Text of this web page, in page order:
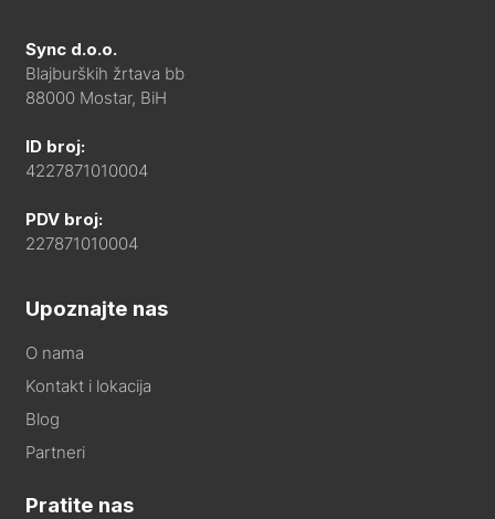
Sync d.o.o.
Blajburških žrtava bb
88000 Mostar, BiH
ID broj:
4227871010004
PDV broj:
227871010004
Upoznajte nas
O nama
Kontakt i lokacija
Blog
Partneri
Pratite nas